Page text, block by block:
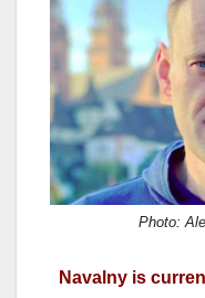
e
b
o
o
k
o
d
o
n
Photo:
Navalny is